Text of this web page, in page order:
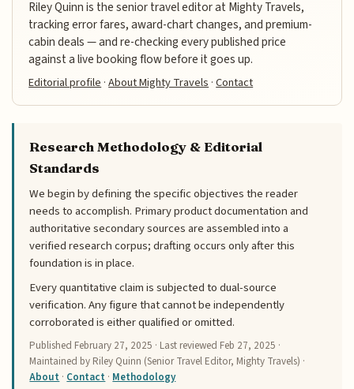
Riley Quinn is the senior travel editor at Mighty Travels,
tracking error fares, award-chart changes, and premium-
cabin deals — and re-checking every published price
against a live booking flow before it goes up.
Editorial profile ·About Mighty Travels ·Contact
Research Methodology & Editorial
Standards
We begin by defining the specific objectives the reader
needs to accomplish. Primary product documentation and
authoritative secondary sources are assembled into a
verified research corpus; drafting occurs only after this
foundation is in place.
Every quantitative claim is subjected to dual-source
verification. Any figure that cannot be independently
corroborated is either qualified or omitted.
Published February 27, 2025 · Last reviewed Feb 27, 2025 ·
Maintained by Riley Quinn (Senior Travel Editor, Mighty Travels) ·
About · Contact · Methodology